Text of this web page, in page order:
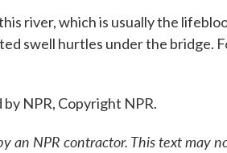
river, which is usually the
swell hurtles under the bridge.
NPR, Copyright NPR.
an NPR contractor. This text may